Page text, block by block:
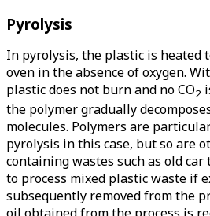
Pyrolysis
In pyrolysis, the plastic is heated
oven in the absence of oxygen.
plastic does not burn and no CO2
the polymer gradually
molecules. Polymers are
pyrolysis in this case, but so are
containing wastes such as old
to process mixed plastic waste if
subsequently removed from the